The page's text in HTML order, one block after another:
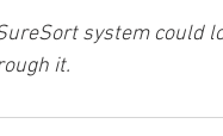
system could
it.